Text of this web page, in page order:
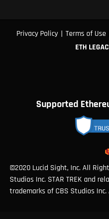
Privacy Policy | Terms of Use
ETH
Supported
©2020 Lucid Sight, Inc. All
Studios Inc. STAR TREK and
trademarks of CBS Studios